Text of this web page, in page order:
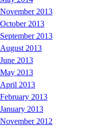
November 2013
October 2013
September 2013
August 2013
June 2013
May 2013
April 2013
February 2013
January 2013
November 2012